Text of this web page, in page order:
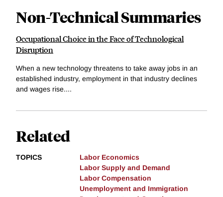
Non-Technical Summaries
Occupational Choice in the Face of Technological
Disruption
When a new technology threatens to take away jobs in an
established industry, employment in that industry declines
and wages rise....
Related
TOPICS
Labor Economics
Labor Supply and Demand
Labor Compensation
Unemployment and Immigration